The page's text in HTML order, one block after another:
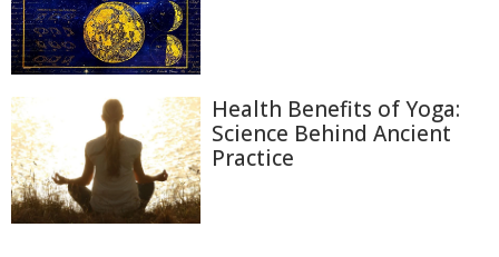
Health Benefits of Yoga:
Science Behind Ancient
Practice